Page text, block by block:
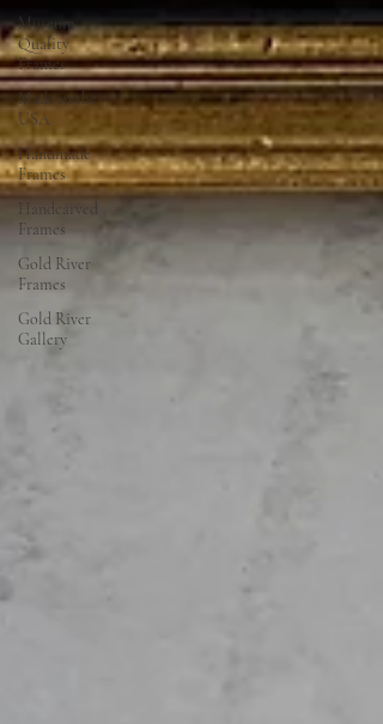
Museum
Quality
Frames
Made in the
USA
Handmade
Frames
Handcarved
Frames
Gold River
Frames
Gold River
Gallery